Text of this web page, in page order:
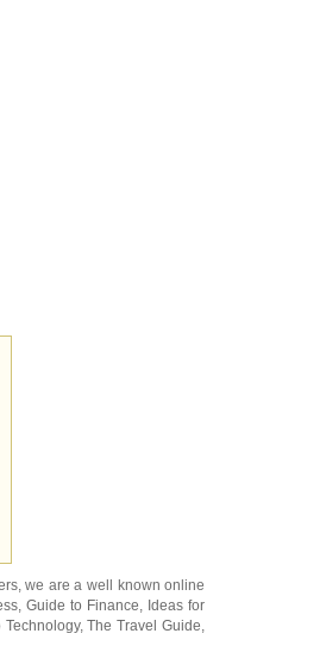
, we are a well known online
, Guide to Finance, Ideas for
Technology,The Travel Guide,